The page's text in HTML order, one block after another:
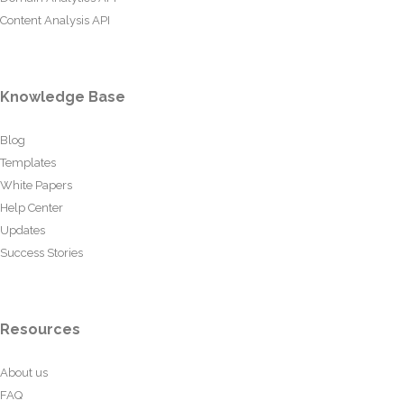
Content Analysis API
Knowledge Base
Blog
Templates
White Papers
Help Center
Updates
Success Stories
Resources
About us
FAQ